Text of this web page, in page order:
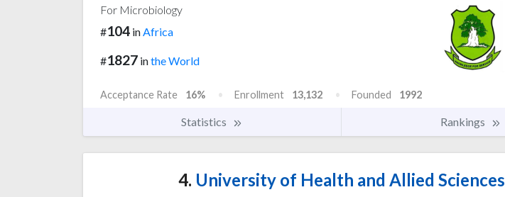
For Microbiology
#104 inAfrica
#1827 inthe World
Acceptance Rate 16% Enrollment 13,132 Founded 1992
Statistics Rankings
4. University of Health and Allied Sciences